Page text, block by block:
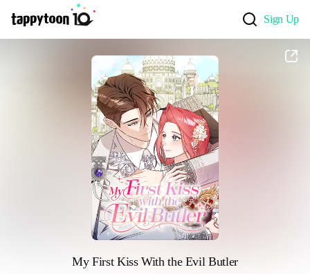
Sign Up
My First Kiss With the Evil Butler